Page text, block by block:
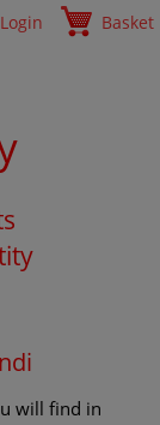
Login Basket
will find in